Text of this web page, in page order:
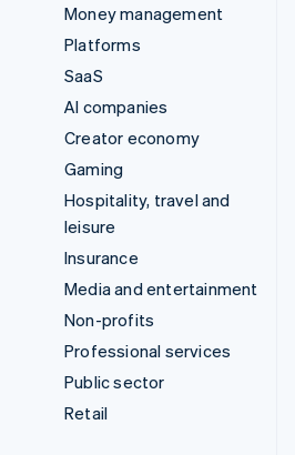
Money management
Platforms
SaaS
AI companies
Creator economy
Gaming
Hospitality, travel and
leisure
Insurance
Media and entertainment
Non-profits
Professional services
Public sector
Retail